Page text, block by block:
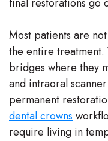
final restorations go
Most patients are
the entire
bridges where they
and intraoral
permanent
dental crowns
require living in